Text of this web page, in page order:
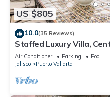
US $805
10.0(35 Reviews)
Staffed Luxury Villa,
Breakfast Included!
Air Conditioner Parking
Pool
Jalisco
Puerto Vallarta